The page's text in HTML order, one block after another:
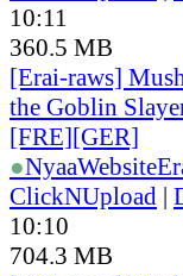
10:11
360.5 MB
[Erai-raws]
the Goblin
[FRE][GER]
●NyaaWebsite
ClickNUpload |
10:10
704.3 MB